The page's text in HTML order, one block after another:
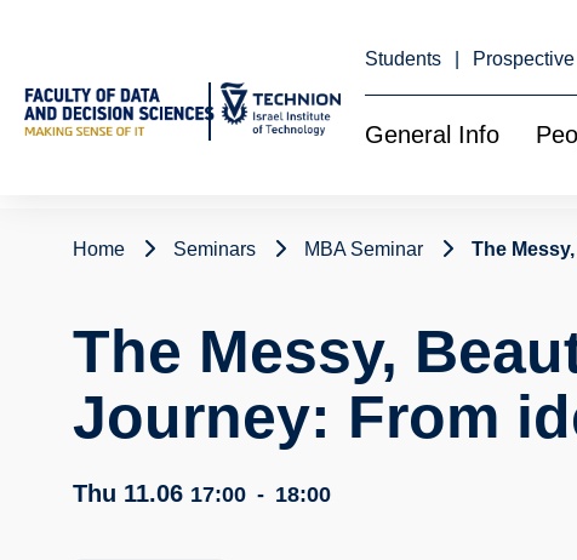
Students
General Info
Home Seminars MBA Seminar The
The Messy,
Journey: From
Thu 11.06 17:00 - 18:00